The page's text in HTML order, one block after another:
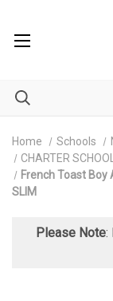
Home Schools
CHARTER
French Toast Boy
SLIM
Please Note: